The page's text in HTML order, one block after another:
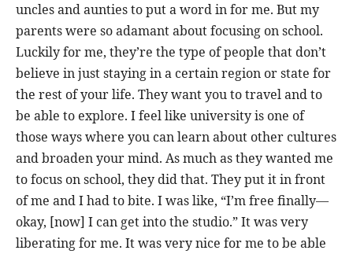
uncles and aunties to put a word in for me. But my
parents were so adamant about focusing on school.
Luckily for me, they’re the type of people that don’t
believe in just staying in a certain region or state for
the rest of your life. They want you to travel and to
be able to explore. I feel like university is one of
those ways where you can learn about other cultures
and broaden your mind. As much as they wanted me
to focus on school, they did that. They put it in front
of me and I had to bite. I was like, “I’m free finally—
okay, [now] I can get into the studio.” It was very
liberating for me. It was very nice for me to be able